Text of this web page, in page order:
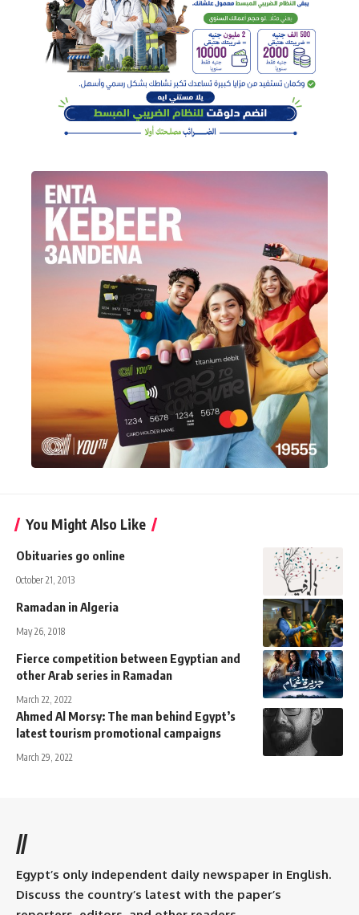
You Might Also Like
Obituaries go online
October 21, 2013
Ramadan in Algeria
May 26, 2018
Fierce competition between Egyptian and
other Arab series in Ramadan
March 22, 2022
Ahmed Al Morsy: The man behind Egypt’s
latest tourism promotional campaigns
March 29, 2022
//
Egypt’s only independent daily newspaper in English.
Discuss the country’s latest with the paper’s